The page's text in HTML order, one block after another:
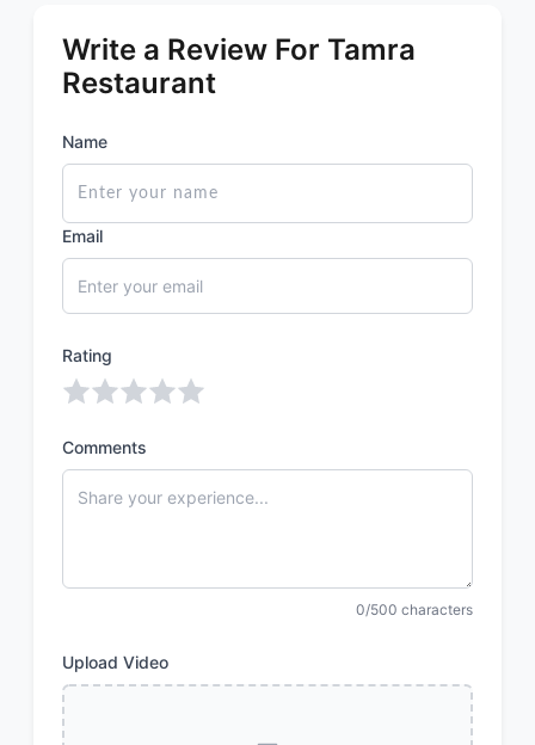
Write a Review For Tamra
Restaurant
Name
Email
Rating
Comments
0/500 characters
Upload Video